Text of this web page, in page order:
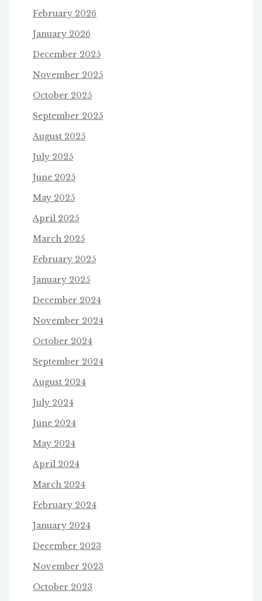
February 2026
January 2026
December 2025
November 2025
October 2025
September 2025
August 2025
July 2025
June 2025
May 2025
April 2025
March 2025
February 2025
January 2025
December 2024
November 2024
October 2024
September 2024
August 2024
July 2024
June 2024
May 2024
April 2024
March 2024
February 2024
January 2024
December 2023
November 2023
October 2023